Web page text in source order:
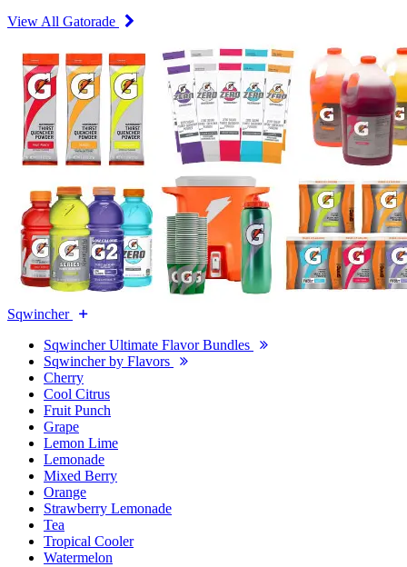
View All Gatorade
Sqwincher
Sqwincher Ultimate Flavor Bundles
Sqwincher by Flavors
Cherry
Cool Citrus
Fruit Punch
Grape
Lemon Lime
Lemonade
Mixed Berry
Orange
Strawberry Lemonade
Tea
Tropical Cooler
Watermelon